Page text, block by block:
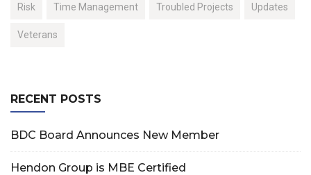
Risk Time Management Troubled Projects Updates
Veterans
RECENT POSTS
BDC Board Announces New Member
Hendon Group is MBE Certified